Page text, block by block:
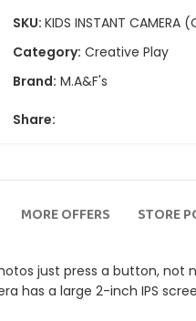
SKU: KIDS INSTANT CAMERA
Category: Creative Play
Brand: M.A&F's
Share:
MORE OFFERS STORE
just press a button,
has a large 2-inch IPS